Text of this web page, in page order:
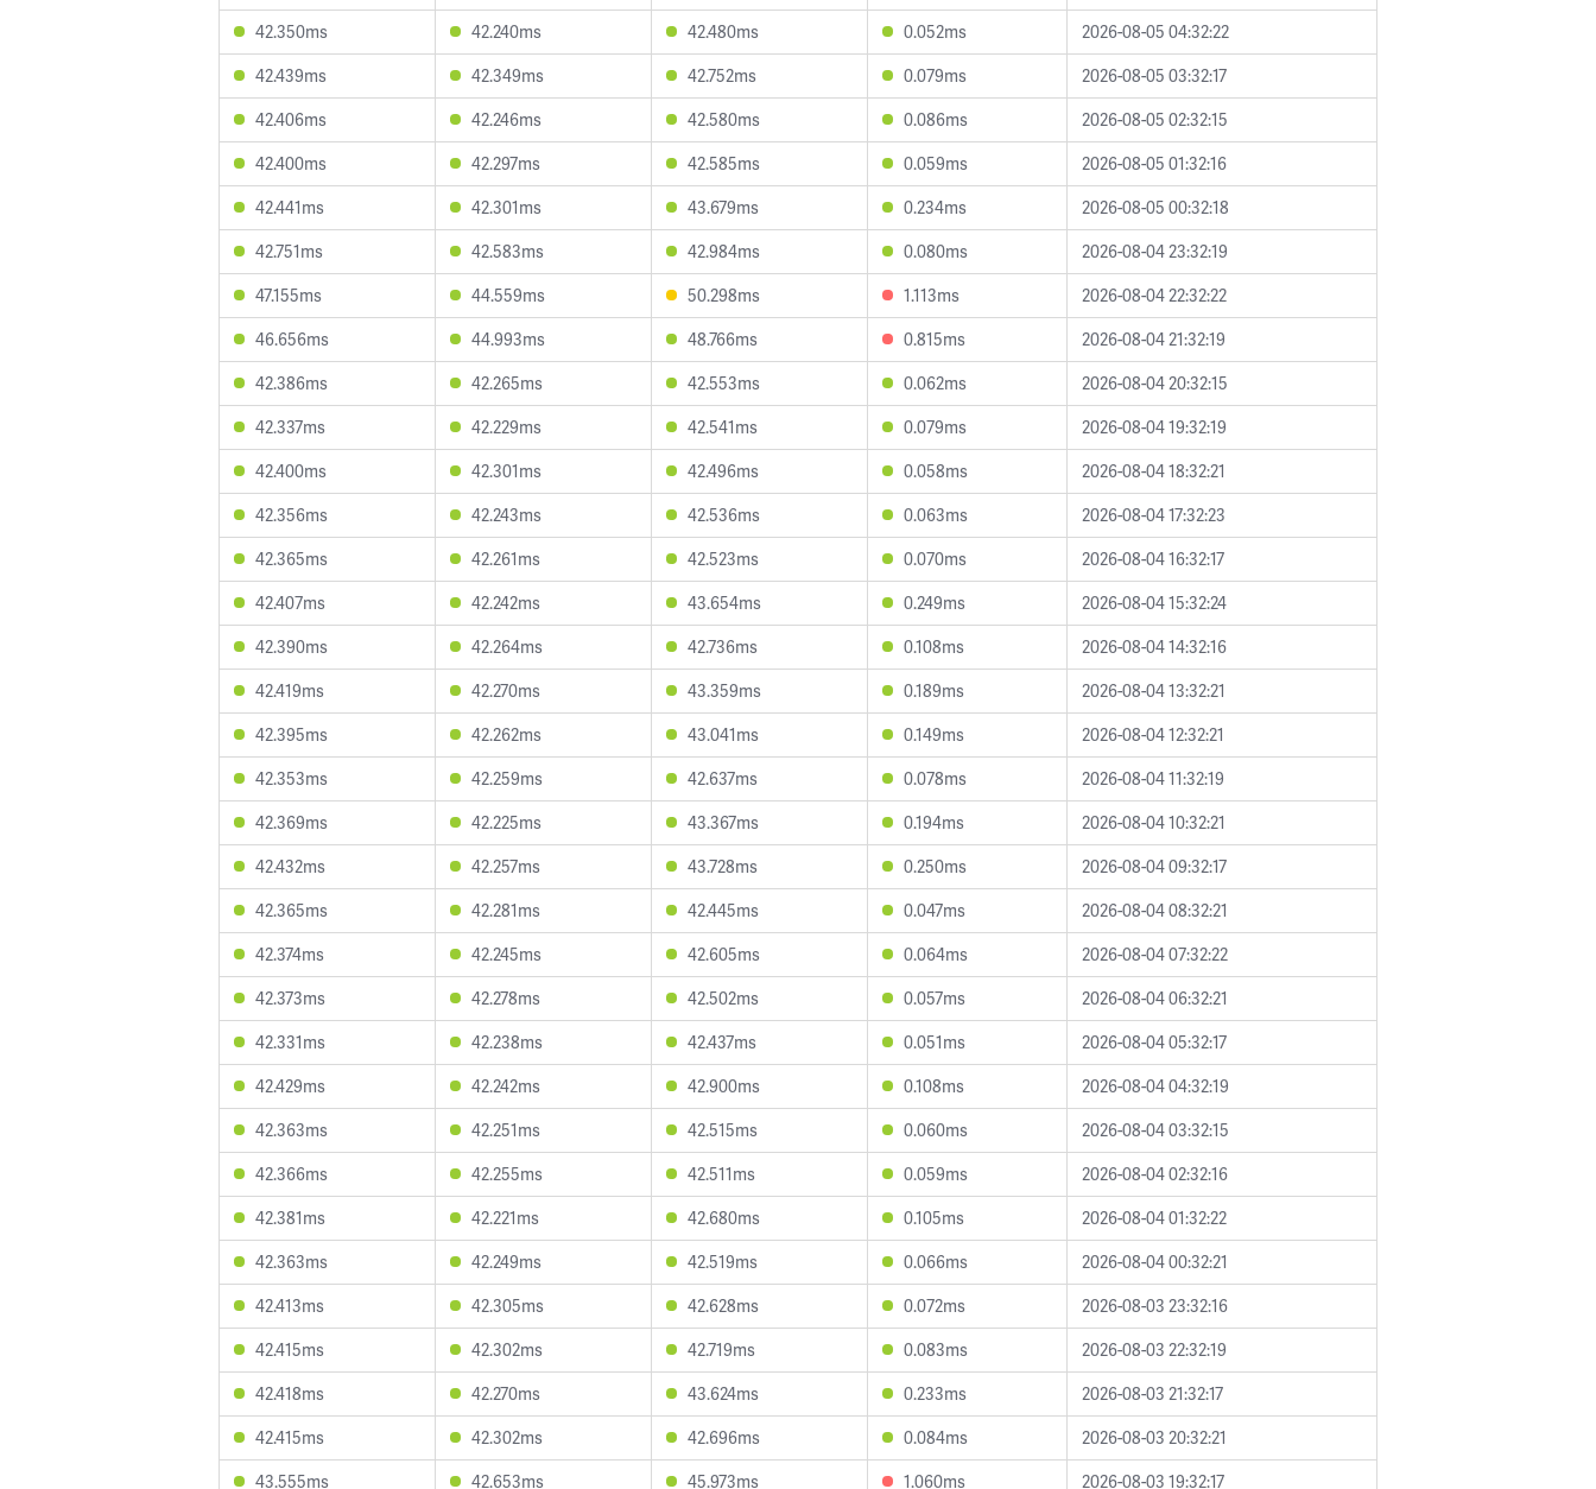
42.350ms
42.240ms 42.480ms 0.052ms
2026-08-05 04:32:22
42.439ms
42.349ms 42.752ms 0.079ms
2026-08-05 03:32:17
42.406ms
42.246ms 42.580ms 0.086ms
2026-08-05 02:32:15
42.400ms
42.297ms 42.585ms 0.059ms
2026-08-05 01:32:16
42.441ms
42.301ms 43.679ms 0.234ms
2026-08-05 00:32:18
42.751ms
42.583ms 42.984ms 0.080ms
2026-08-04 23:32:19
47.155ms
44.559ms 50.298ms 1.113ms
2026-08-04 22:32:22
46.656ms
44.993ms 48.766ms 0.815ms
2026-08-04 21:32:19
42.386ms
42.265ms 42.553ms 0.062ms
2026-08-04 20:32:15
42.337ms
42.229ms 42.541ms 0.079ms
2026-08-04 19:32:19
42.400ms
42.301ms 42.496ms 0.058ms
2026-08-04 18:32:21
42.356ms
42.243ms 42.536ms 0.063ms
2026-08-04 17:32:23
42.365ms
42.261ms 42.523ms 0.070ms
2026-08-04 16:32:17
42.407ms
42.242ms 43.654ms 0.249ms
2026-08-04 15:32:24
42.390ms
42.264ms 42.736ms 0.108ms
2026-08-04 14:32:16
42.419ms
42.270ms 43.359ms 0.189ms
2026-08-04 13:32:21
42.395ms
42.262ms 43.041ms 0.149ms
2026-08-04 12:32:21
42.353ms
42.259ms 42.637ms 0.078ms
2026-08-04 11:32:19
42.369ms
42.225ms 43.367ms 0.194ms
2026-08-04 10:32:21
42.432ms
42.257ms 43.728ms 0.250ms
2026-08-04 09:32:17
42.365ms
42.281ms 42.445ms 0.047ms
2026-08-04 08:32:21
42.374ms
42.245ms 42.605ms 0.064ms
2026-08-04 07:32:22
42.373ms
42.278ms 42.502ms 0.057ms
2026-08-04 06:32:21
42.331ms
42.238ms 42.437ms 0.051ms
2026-08-04 05:32:17
42.429ms
42.242ms 42.900ms 0.108ms
2026-08-04 04:32:19
42.363ms
42.251ms 42.515ms 0.060ms
2026-08-04 03:32:15
42.366ms
42.255ms 42.511ms 0.059ms
2026-08-04 02:32:16
42.381ms
42.221ms 42.680ms 0.105ms
2026-08-04 01:32:22
42.363ms
42.249ms 42.519ms 0.066ms
2026-08-04 00:32:21
42.413ms
42.305ms 42.628ms 0.072ms
2026-08-03 23:32:16
42.415ms
42.302ms 42.719ms 0.083ms
2026-08-03 22:32:19
42.418ms
42.270ms 43.624ms 0.233ms
2026-08-03 21:32:17
42.415ms
42.302ms 42.696ms 0.084ms
2026-08-03 20:32:21
43.555ms
42.653ms 45.973ms 1.060ms 2026-08-03 19:32:17